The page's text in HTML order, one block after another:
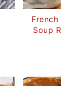
French
Soup